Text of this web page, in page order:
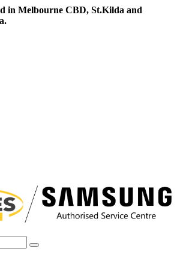
in Melbourne CBD, St.Kilda and